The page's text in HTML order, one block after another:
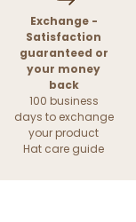
Exchange -
Satisfaction
guaranteed or
your money
back
100 business
days to exchange
your product
Hat care guide